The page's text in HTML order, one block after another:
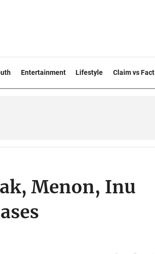
Entertainment Lifestyle Claim vs Fact
Menon, Inu